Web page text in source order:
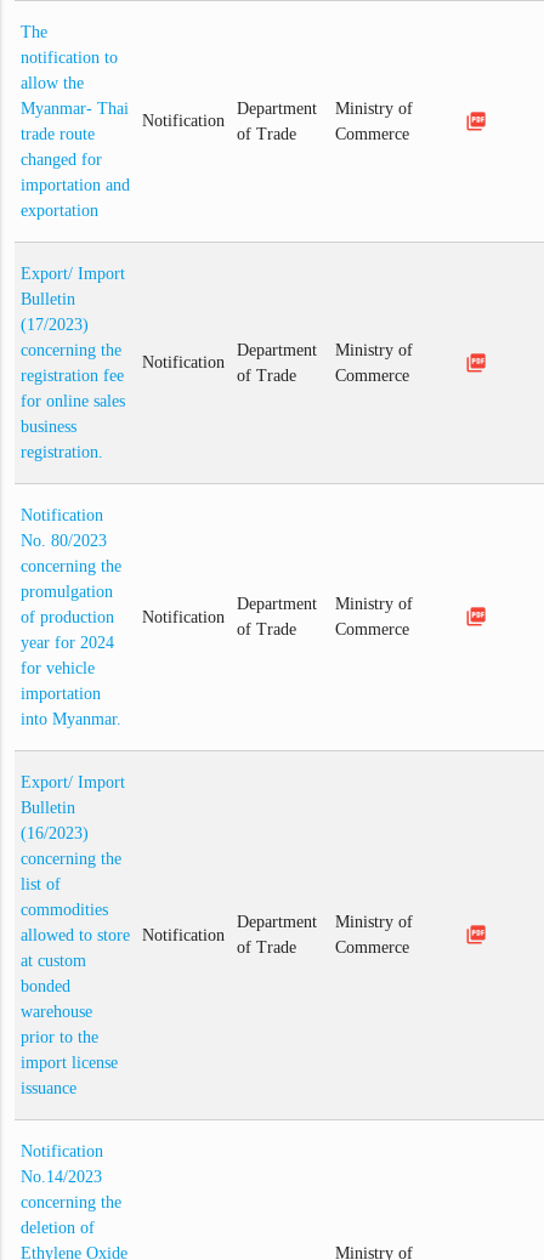
The
notification to
allow the
Myanmar- Thai
trade route
changed for
importation and
exportation
Notification
Department
of Trade
Ministry of
Commerce
picture_as_pdf
Export/ Import
Bulletin
(17/2023)
concerning the
registration fee
for online sales
business
registration.
Notification
Department
of Trade
Ministry of
Commerce
picture_as_pdf
Notification
No. 80/2023
concerning the
promulgation
of production
year for 2024
for vehicle
importation
into Myanmar.
Notification
Department
of Trade
Ministry of
Commerce
picture_as_pdf
Export/ Import
Bulletin
(16/2023)
concerning the
list of
commodities
allowed to store
at custom
bonded
warehouse
prior to the
import license
issuance
Notification
Department
of Trade
Ministry of
Commerce
picture_as_pdf
Notification
No.14/2023
concerning the
deletion of
Ethylene Oxide
Ministry of